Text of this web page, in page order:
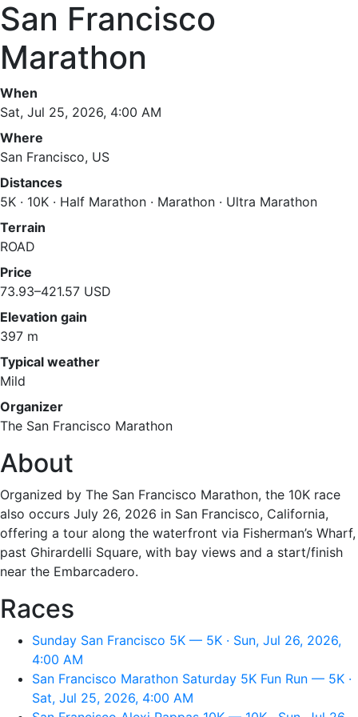
San Francisco
Marathon
When
Sat, Jul 25, 2026, 4:00 AM
Where
San Francisco, US
Distances
5K · 10K · Half Marathon · Marathon · Ultra Marathon
Terrain
ROAD
Price
73.93–421.57 USD
Elevation gain
397 m
Typical weather
Mild
Organizer
The San Francisco Marathon
About
Organized by The San Francisco Marathon, the 10K race
also occurs July 26, 2026 in San Francisco, California,
offering a tour along the waterfront via Fisherman’s Wharf,
past Ghirardelli Square, with bay views and a start/finish
near the Embarcadero.
Races
Sunday San Francisco 5K — 5K · Sun, Jul 26, 2026,
4:00 AM
San Francisco Marathon Saturday 5K Fun Run — 5K ·
Sat, Jul 25, 2026, 4:00 AM